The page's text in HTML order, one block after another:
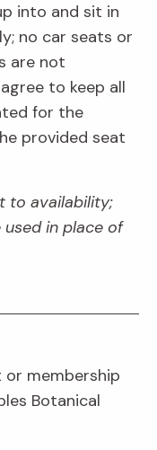
into and sit in
no car seats or
are not
to keep all
for the
provided seat
to availability;
in place of
or membership
Botanical